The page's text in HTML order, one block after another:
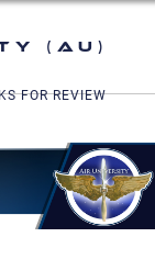
(AU)
FOR REVIEW